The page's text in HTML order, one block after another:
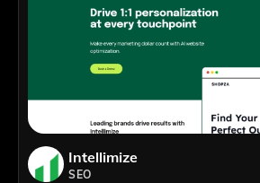
Intellimize
SEO